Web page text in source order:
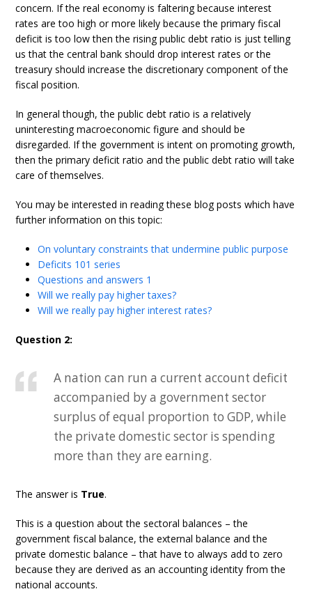
concern. If the real economy is faltering because interest
rates are too high or more likely because the primary fiscal
deficit is too low then the rising public debt ratio is just telling
us that the central bank should drop interest rates or the
treasury should increase the discretionary component of the
fiscal position.
In general though, the public debt ratio is a relatively
uninteresting macroeconomic figure and should be
disregarded. If the government is intent on promoting growth,
then the primary deficit ratio and the public debt ratio will take
care of themselves.
You may be interested in reading these blog posts which have
further information on this topic:
On voluntary constraints that undermine public purpose
Deficits 101 series
Questions and answers 1
Will we really pay higher taxes?
Will we really pay higher interest rates?
Question 2:
A nation can run a current account deficit
accompanied by a government sector
surplus of equal proportion to GDP, while
the private domestic sector is spending
more than they are earning.
The answer is True.
This is a question about the sectoral balances – the
government fiscal balance, the external balance and the
private domestic balance – that have to always add to zero
because they are derived as an accounting identity from the
national accounts.